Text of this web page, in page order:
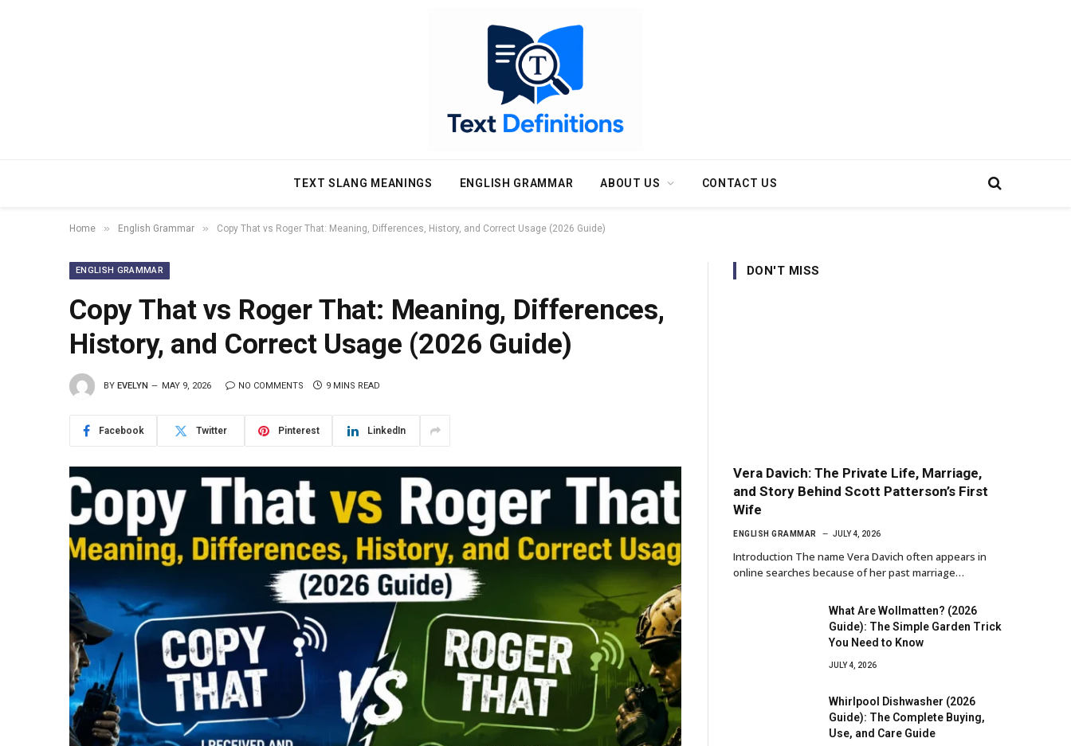
TEXT SLANG MEANINGS ENGLISH GRAMMAR ABOUT US CONTACT US
Home » English Grammar » Copy That vs Roger That: Meaning, Differences, History, and Correct Usage (2026 Guide)
ENGLISH GRAMMAR
Copy That vs Roger That: Meaning, Differences,
History, and Correct Usage (2026 Guide)
BY EVELYN MAY 9, 2026 NO COMMENTS 9 MINS READ
Facebook Twitter Pinterest LinkedIn
DON'T MISS
Vera Davich: The Private Life, Marriage,
and Story Behind Scott Patterson’s First
Wife
ENGLISH GRAMMAR JULY 4, 2026
Introduction The name Vera Davich often appears in
online searches because of her past marriage…
What Are Wollmatten? (2026
Guide): The Simple Garden Trick
You Need to Know
JULY 4, 2026
Whirlpool Dishwasher (2026
Guide): The Complete Buying,
Use, and Care Guide